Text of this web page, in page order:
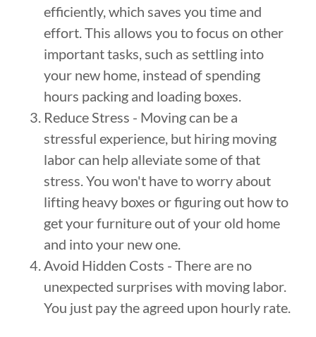
efficiently, which saves you time and
effort. This allows you to focus on other
important tasks, such as settling into
your new home, instead of spending
hours packing and loading boxes.
Reduce Stress - Moving can be a
stressful experience, but hiring moving
labor can help alleviate some of that
stress. You won't have to worry about
lifting heavy boxes or figuring out how to
get your furniture out of your old home
and into your new one.
Avoid Hidden Costs - There are no
unexpected surprises with moving labor.
You just pay the agreed upon hourly rate.